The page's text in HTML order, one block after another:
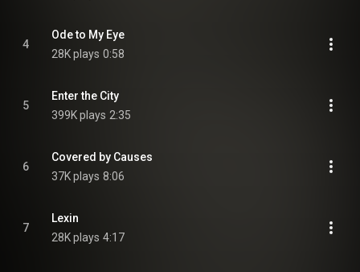
4
Ode to My Eye
28K plays 0:58
5
Enter the City
399K plays 2:35
6
Covered by Causes
37K plays 8:06
7
Lexin
28K plays 4:17